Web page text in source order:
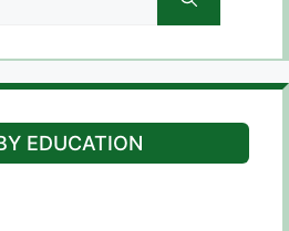
EDUCATION